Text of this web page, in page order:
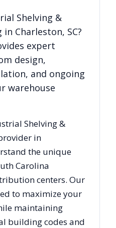
Shelving &
in Charleston, SC?
expert
design,
and ongoing
warehouse
Shelving &
in
the unique
Carolina
centers. Our
to maximize your
maintaining
building codes and